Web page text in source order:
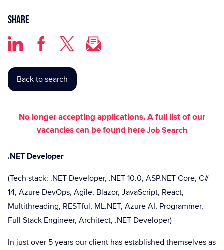
Share
Back to search
No longer accepting applications. A full list of our
vacancies can be found hereJob Search
.NET Developer
(Tech stack: .NET Developer, .NET 10.0, ASP.NET Core, C#
14, Azure DevOps, Agile, Blazor, JavaScript, React,
Multithreading, RESTful, ML.NET, Azure AI, Programmer,
Full Stack Engineer, Architect, .NET Developer)
In just over 5 years our client has established themselves as